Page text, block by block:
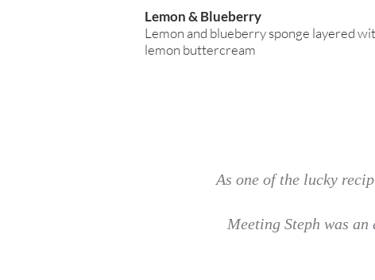
Lemon & Blueberry
Lemon and blueberry sponge layered
lemon buttercream
As one of the lucky
Meeting Steph was